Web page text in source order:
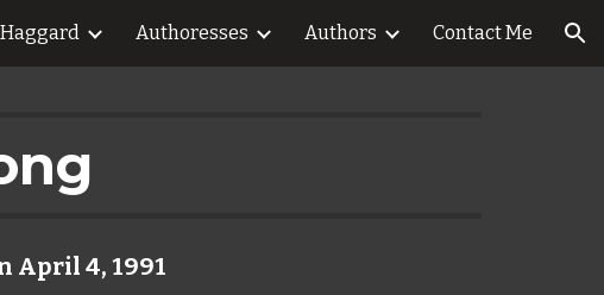
navigation Authoresses Authors Contact Me
April 4, 1991